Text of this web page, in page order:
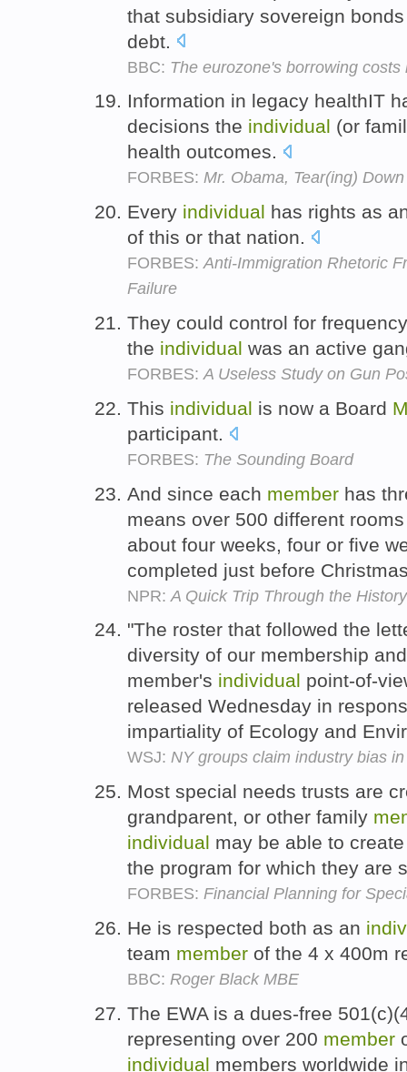
that subsidiary sovereign
debt.
BBC: The eurozone's borrowing
Information in legacy healthIT
decisions the individual (or
health outcomes.
FORBES: Mr. Obama, Tear(ing)
Every individual has rights as
of this or that nation.
FORBES:Anti-Immigration Rhetoric
Failure
They could control for
the individual was an active
FORBES: A Useless Study on Gun
This individual is now a Board
participant.
FORBES: The Sounding Board
And since each member has
means over 500 different
about four weeks, four or five
completed just before
NPR: A Quick Trip Through the
"The roster that followed the
diversity of our membership
member's individual point-of-
released Wednesday in
impartiality of Ecology and
WSJ: NY groups claim industry bias
Most special needs trusts are
grandparent, or other family
individual may be able to
the program for which they are
FORBES: Financial Planning for
He is respected both as an
team member of the 4 x 400m
BBC: Roger Black MBE
The EWA is a dues-free
representing over 200 member
individual members worldwide